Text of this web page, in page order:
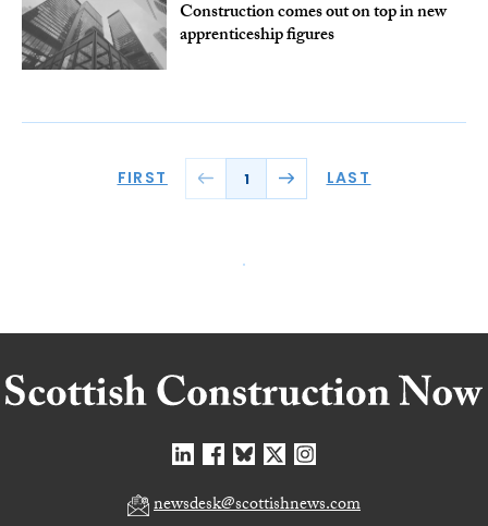
Construction comes out on top in new
apprenticeship figures
FIRST 1 LAST
newsdesk@scottishnews.com